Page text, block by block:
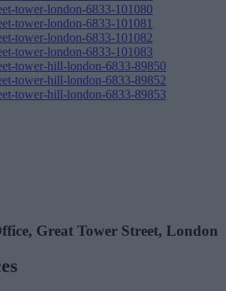
Great Tower Street, London